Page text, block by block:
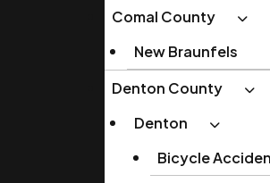
Comal County
New Braunfels
Denton County
Denton
Bicycle